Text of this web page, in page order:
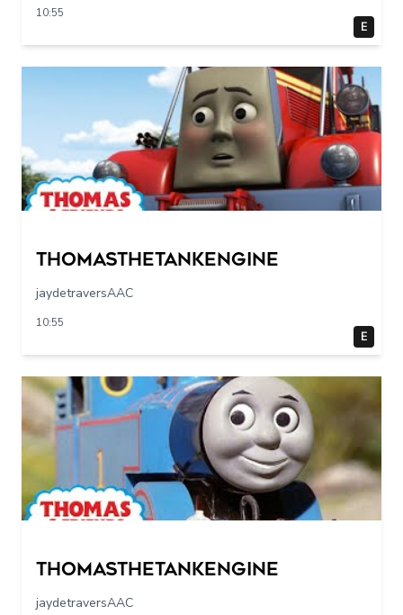
10:55
E
Thomasthetankengine
jaydetraversAAC
10:55
E
Thomasthetankengine
jaydetraversAAC